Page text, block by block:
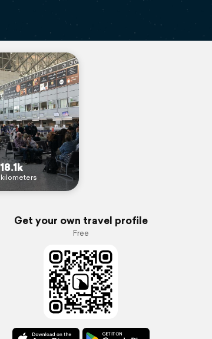
18.1k
kilometers
Get your own travel profile
Free